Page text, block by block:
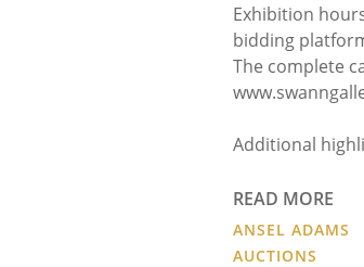
Exhibition
bidding
The complete
Additional
READ MORE
ANSEL ADAMS
AUCTIONS